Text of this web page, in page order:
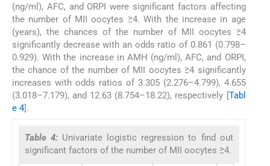
(ng/ml), AFC, and ORPI were significant factors affecting
the number of MII oocytes ≥4. With the increase in age
(years), the chances of the number of MII oocytes ≥4
significantly decrease with an odds ratio of 0.861 (0.798–
0.929). With the increase in AMH (ng/ml), AFC, and ORPI,
the chance of the number of MII oocytes ≥4 significantly
increases with odds ratios of 3.305 (2.276–4.799), 4.655
(3.018–7.179), and 12.63 (8.754–18.22), respectively [Tabl
e 4].
Table 4: Univariate logistic regression to find out
significant factors of the number of MII oocytes ≥4.